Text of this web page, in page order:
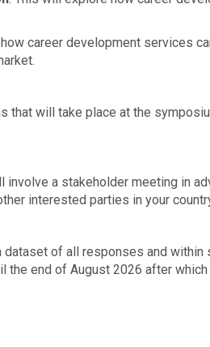
career development services
that will take place at the
a stakeholder meeting in
interested parties in your
of all responses and
the end of August 2026 after